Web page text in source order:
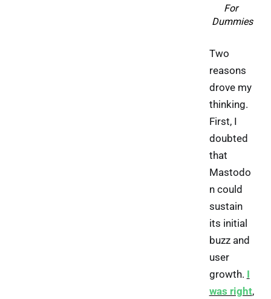
For
Dummies
Two
reasons
drove my
thinking.
First, I
doubted
that
Mastodo
n could
sustain
its initial
buzz and
user
growth. I
was right,